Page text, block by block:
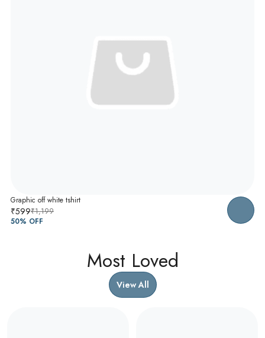
Graphic off white tshirt
₹599₹1,199
50% OFF
Most Loved
View All